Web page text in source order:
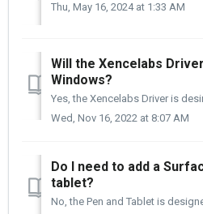
Thu, May 16, 2024 at 1:33 AM
Will the Xencelabs
Windows?
Wed, Nov 16, 2022 at 8:07 AM
Do I need to add a
tablet?